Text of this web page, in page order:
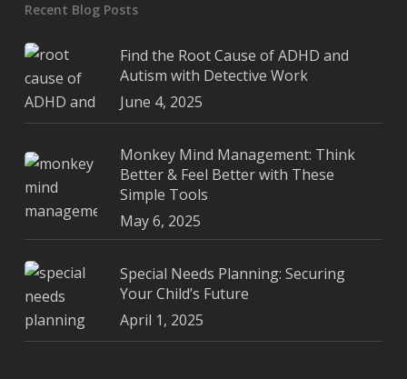
Recent Blog Posts
Find the Root Cause of ADHD and
Autism with Detective Work
June 4, 2025
Monkey Mind Management: Think
Better & Feel Better with These
Simple Tools
May 6, 2025
Special Needs Planning: Securing
Your Child’s Future
April 1, 2025